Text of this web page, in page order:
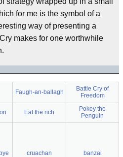
for me is the symbol of a
way of presenting a
makes for one worthwhile
Faugh-an-ballagh
Battle Cry of
Freedom
Eat the rich
Pokey the
Penguin
cruachan banzai